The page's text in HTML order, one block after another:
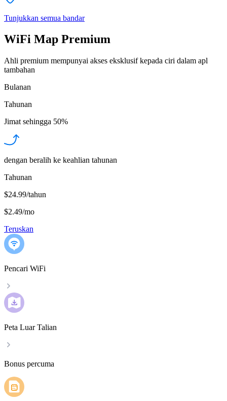
Tunjukkan semua bandar
WiFi Map Premium
Ahli premium mempunyai akses eksklusif kepada ciri dalam apl
tambahan
Bulanan
Tahunan
Jimat sehingga 50%
dengan beralih ke keahlian tahunan
Tahunan
$24.99/tahun
$2.49/mo
Teruskan
Pencari WiFi
Peta Luar Talian
Bonus percuma